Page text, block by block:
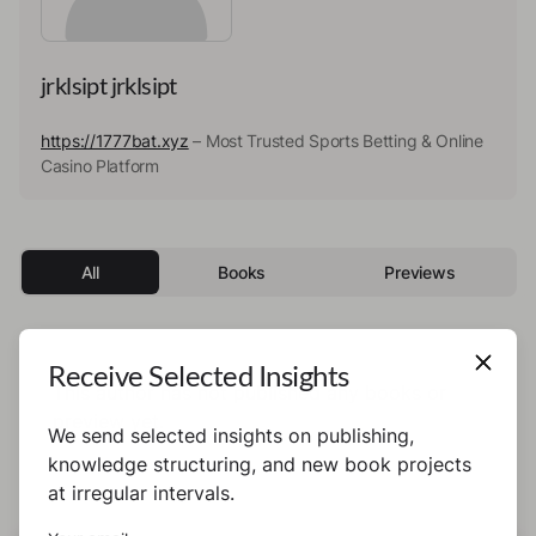
jrklsipt jrklsipt
https://1777bat.xyz – Most Trusted Sports Betting & Online
Casino Platform
All Books Previews
This author has not published any books or
Receive Selected Insights
We send selected insights on publishing,
knowledge structuring, and new book projects
at irregular intervals.